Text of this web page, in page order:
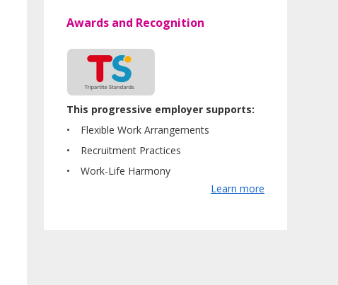
Awards and Recognition
This progressive employer supports:
Flexible Work Arrangements
Recruitment Practices
Work-Life Harmony
Learn more